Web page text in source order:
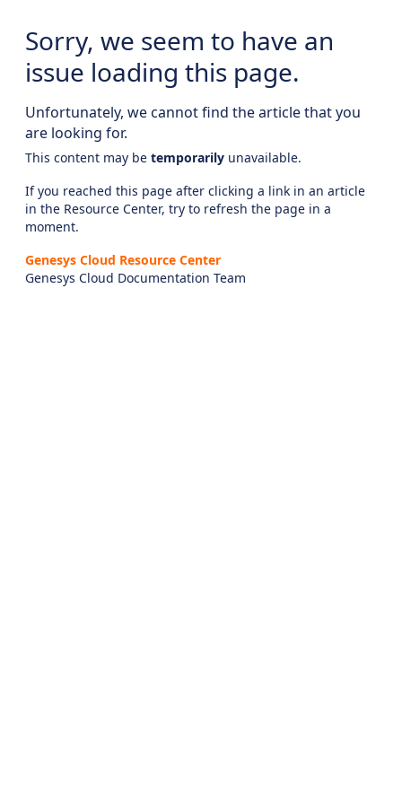
Sorry, we seem to have an
issue loading this page.
Unfortunately, we cannot find the article that you
are looking for.
This content may be temporarily unavailable.
If you reached this page after clicking a link in an article
in the Resource Center, try to refresh the page in a
moment.
Genesys Cloud Resource Center
Genesys Cloud Documentation Team